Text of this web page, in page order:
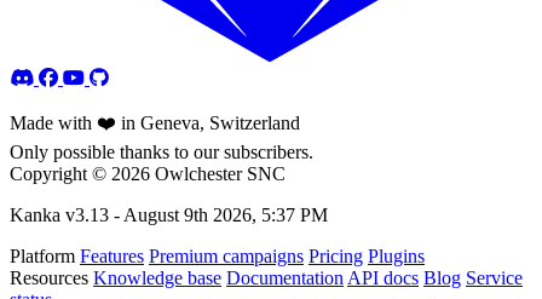
Made with ❤️ in Geneva, Switzerland
Only possible thanks to our subscribers.
Copyright © 2026 Owlchester SNC
Kanka v3.13 - August 9th 2026, 5:37 PM
Platform Features Premium campaigns Pricing Plugins
Resources Knowledge base Documentation API docs Blog Service